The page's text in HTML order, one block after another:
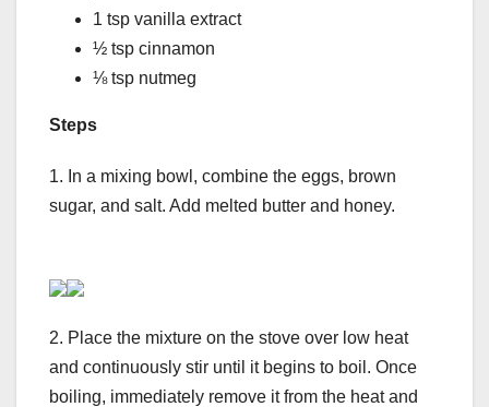
1 tsp vanilla extract
½ tsp cinnamon
⅛ tsp nutmeg
Steps
1. In a mixing bowl, combine the eggs, brown
sugar, and salt. Add melted butter and honey.
2. Place the mixture on the stove over low heat
and continuously stir until it begins to boil. Once
boiling, immediately remove it from the heat and